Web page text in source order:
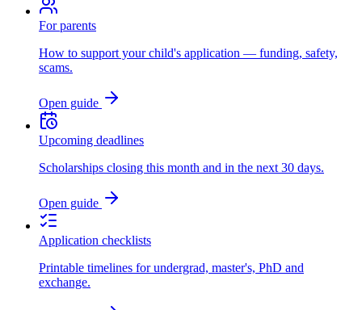
For parents
How to support your child's application — funding, safety,
scams.
Open guide
Upcoming deadlines
Scholarships closing this month and in the next 30 days.
Open guide
Application checklists
Printable timelines for undergrad, master's, PhD and
exchange.